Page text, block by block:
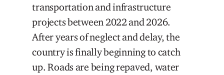
transportation and infrastructure
projects between 2022 and 2026.
After years of neglect and delay, the
country is finally beginning to catch
up. Roads are being repaved, water